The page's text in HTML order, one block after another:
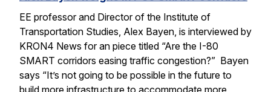
EE professor and Director of the Institute of
Transportation Studies, Alex Bayen, is interviewed by
KRON4 News for an piece titled “Are the I-80
SMART corridors easing traffic congestion?” Bayen
says “It’s not going to be possible in the future to
build more infrastructure to accommodate more